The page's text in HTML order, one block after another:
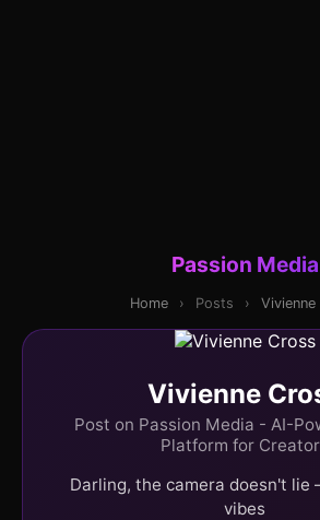
Passion Media
Home › Posts › Vivienne
Vivienne
Post on Passion Media - AI-
Platform for
Darling, the camera doesn't lie
vibes